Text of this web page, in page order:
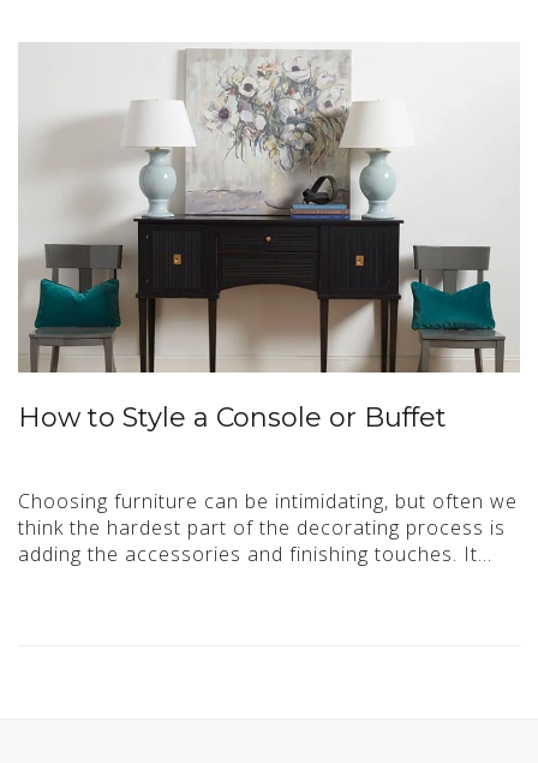
How to Style a Console or Buffet
Choosing furniture can be intimidating, but often we
think the hardest part of the decorating process is
adding the accessories and finishing touches. It…